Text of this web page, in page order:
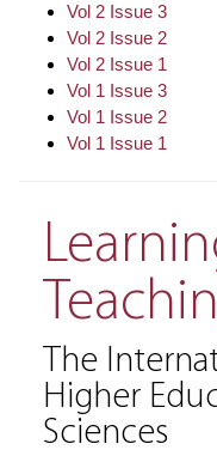
Vol 2 Issue 3
Vol 2 Issue 2
Vol 2 Issue 1
Vol 1 Issue 3
Vol 1 Issue 2
Vol 1 Issue 1
The
Higher
Sciences